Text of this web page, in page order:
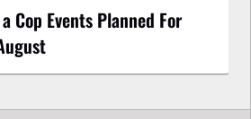
Cop Events Planned For